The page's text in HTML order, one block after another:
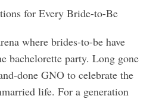
for Every Bride-to-Be
where brides-to-be have
bachelorette party. Long gone
done GNO to celebrate the
life. For a generation